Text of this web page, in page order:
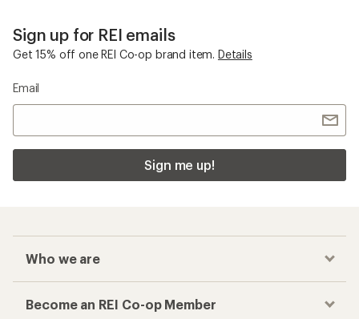
Sign up for REI emails
Get 15% off one REI Co-op brand item. Details
Email
Sign me up!
Who we are
Become an REI Co-op Member